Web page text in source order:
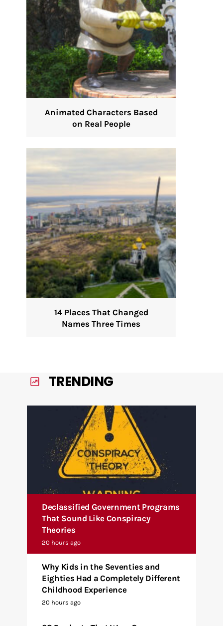
Animated Characters Based
on Real People
14 Places That Changed
Names Three Times
TRENDING
Declassified Government Programs
That Sound Like Conspiracy
Theories
20 hours ago
Why Kids in the Seventies and
Eighties Had a Completely Different
Childhood Experience
20 hours ago